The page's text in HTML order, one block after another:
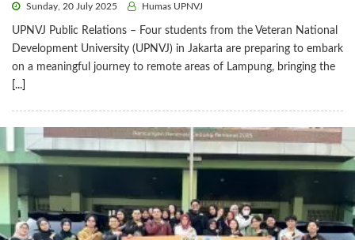
Sunday, 20 July 2025 Humas UPNVJ
UPNVJ Public Relations – Four students from the Veteran National
Development University (UPNVJ) in Jakarta are preparing to embark
on a meaningful journey to remote areas of Lampung, bringing the
[...]